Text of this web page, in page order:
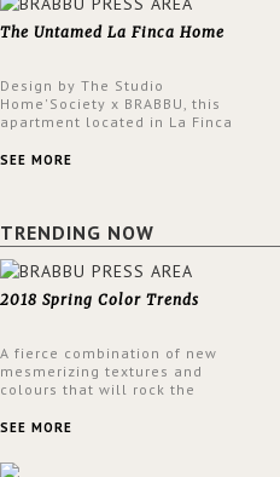
The Untamed La Finca Home
Design by The Studio
Home'Society x BRABBU, this
apartment located in La Finca
an intensely unique design with
SEE MORE
TRENDING NOW
2018 Spring Color Trends
A fierce combination of new
mesmerizing textures and
colours that will rock the
spring.
SEE MORE